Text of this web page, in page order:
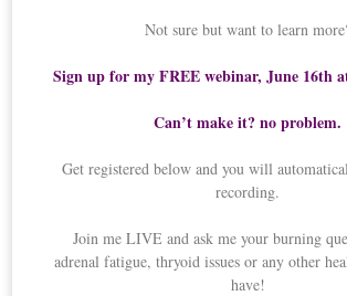
Not sure but want to learn
Sign up for my FREE webinar, June 16th
Can’t make it? no problem.
Get registered below and you will
recording.
Join me LIVE and ask me your burning
adrenal fatigue, thryoid issues or any other
have!